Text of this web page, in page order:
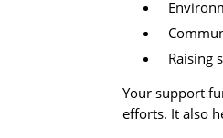
Raising
Your support
efforts. It also